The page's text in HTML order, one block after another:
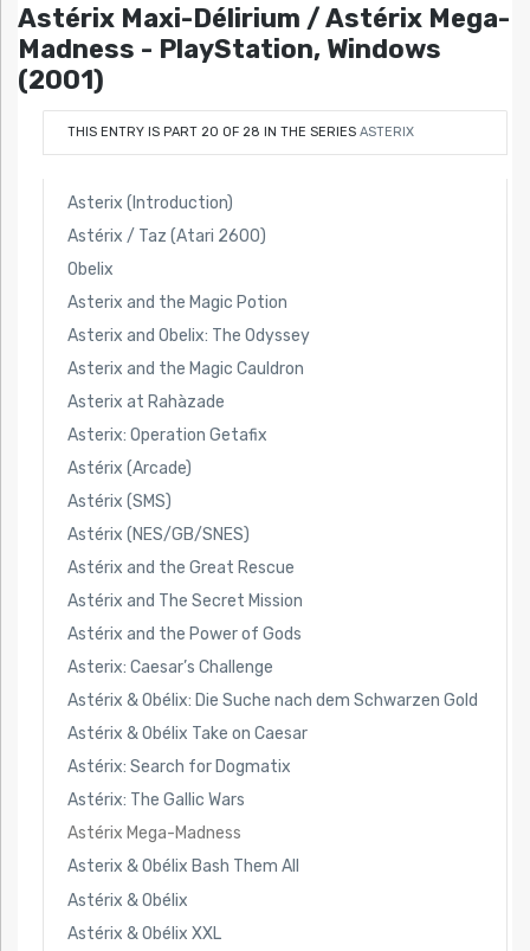
Astérix Maxi-Délirium / Astérix Mega-
Madness - PlayStation, Windows
(2001)
THIS ENTRY IS PART 20 OF 28 IN THE SERIES ASTERIX
Asterix (Introduction)
Astérix / Taz (Atari 2600)
Obelix
Asterix and the Magic Potion
Asterix and Obelix: The Odyssey
Asterix and the Magic Cauldron
Asterix at Rahàzade
Asterix: Operation Getafix
Astérix (Arcade)
Astérix (SMS)
Astérix (NES/GB/SNES)
Astérix and the Great Rescue
Astérix and The Secret Mission
Astérix and the Power of Gods
Asterix: Caesar’s Challenge
Astérix & Obélix: Die Suche nach dem Schwarzen Gold
Astérix & Obélix Take on Caesar
Astérix: Search for Dogmatix
Astérix: The Gallic Wars
Astérix Mega-Madness
Asterix & Obélix Bash Them All
Astérix & Obélix
Astérix & Obélix XXL